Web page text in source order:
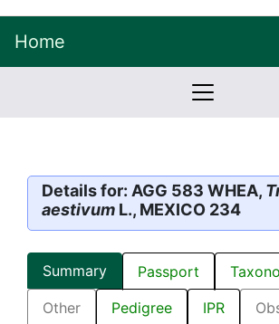
Home
Version:
2.2.0
Details for: AGG 583 WHEA,
aestivum L., MEXICO 234
Summary Passport
Other
Pedigree IPR